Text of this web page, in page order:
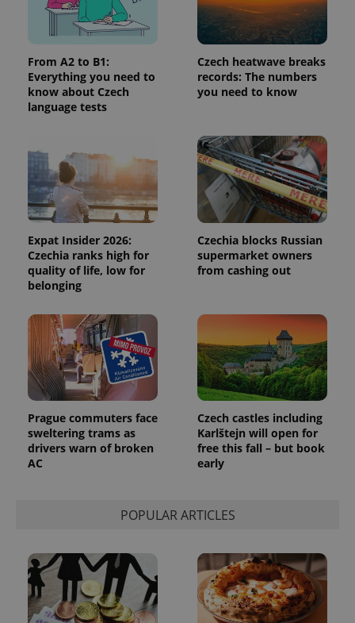
From A2 to B1:
Everything you need to
know about Czech
language tests
Czech heatwave breaks
records: The numbers
you need to know
Expat Insider 2026:
Czechia ranks high for
quality of life, low for
belonging
Czechia blocks Russian
supermarket owners
from cashing out
Prague commuters face
sweltering trams as
drivers warn of broken
AC
Czech castles including
Karlštejn will open for
free this fall – but book
early
POPULAR ARTICLES
a site and
used to
calculate
visitor,
session
and
campaign
data for
.expats.cz
1 year 1
month
This cookie
is used by
Google
Analytics to
persist
session
state.